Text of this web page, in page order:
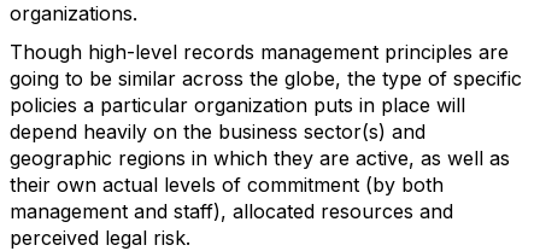
organizations.
Though high-level records management principles are
going to be similar across the globe, the type of specific
policies a particular organization puts in place will
depend heavily on the business sector(s) and
geographic regions in which they are active, as well as
their own actual levels of commitment (by both
management and staff), allocated resources and
perceived legal risk.